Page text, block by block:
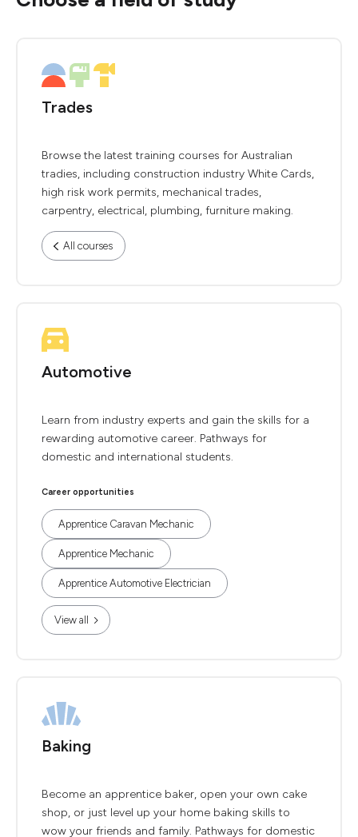
Trades
Browse the latest training courses for Australian
tradies, including construction industry White Cards,
high risk work permits, mechanical trades,
carpentry, electrical, plumbing, furniture making.
All courses
Automotive
Learn from industry experts and gain the skills for a
rewarding automotive career. Pathways for
domestic and international students.
Career opportunities
Apprentice Caravan Mechanic
Apprentice Mechanic
Apprentice Automotive Electrician
View all
Baking
Become an apprentice baker, open your own cake
shop, or just level up your home baking skills to
wow your friends and family. Pathways for domestic